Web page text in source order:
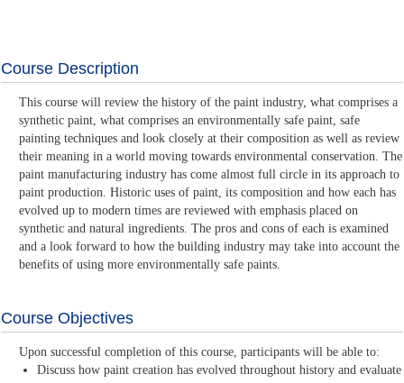
Course Description
This course will review the history of the paint industry, what comprises a
synthetic paint, what comprises an environmentally safe paint, safe
painting techniques and look closely at their composition as well as review
their meaning in a world moving towards environmental conservation. The
paint manufacturing industry has come almost full circle in its approach to
paint production. Historic uses of paint, its composition and how each has
evolved up to modern times are reviewed with emphasis placed on
synthetic and natural ingredients. The pros and cons of each is examined
and a look forward to how the building industry may take into account the
benefits of using more environmentally safe paints.
Course Objectives
Upon successful completion of this course, participants will be able to:
Discuss how paint creation has evolved throughout history and evaluate